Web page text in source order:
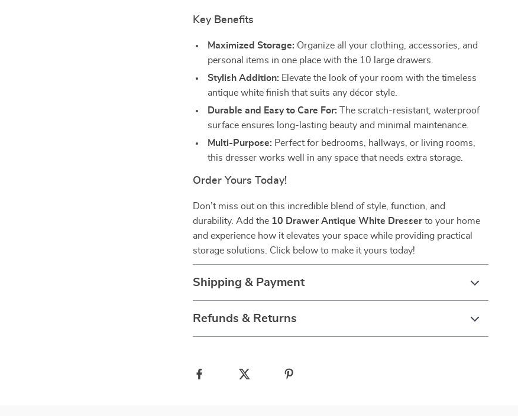
Key Benefits
Maximized Storage: Organize all your clothing, accessories, and
personal items in one place with the 10 large drawers.
Stylish Addition: Elevate the look of your room with the timeless
antique white finish that suits any décor style.
Durable and Easy to Care For: The scratch-resistant, waterproof
surface ensures long-lasting beauty and minimal maintenance.
Multi-Purpose: Perfect for bedrooms, hallways, or living rooms,
this dresser works well in any space that needs extra storage.
Order Yours Today!
Don’t miss out on this incredible blend of style, function, and
durability. Add the 10 Drawer Antique White Dresserto your home
and experience how it elevates your space while providing practical
storage solutions. Click below to make it yours today!
Shipping & Payment
Refunds & Returns